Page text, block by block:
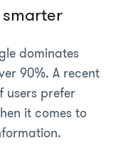
dominates
90%. A recent
users prefer
it comes to